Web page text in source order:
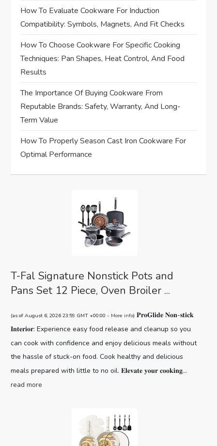
a
t
i
o
n
How To Evaluate Cookware For Induction
Compatibility: Symbols, Magnets, And Fit Checks
How To Choose Cookware For Specific Cooking
Techniques: Pan Shapes, Heat Control, And Food
Results
The Importance Of Buying Cookware From
Reputable Brands: Safety, Warranty, And Long-
Term Value
How To Properly Season Cast Iron Cookware For
Optimal Performance
T-Fal Signature Nonstick Pots and
Pans Set 12 Piece, Oven Broiler ...
(as of August 6, 2026 23:59 GMT +00:00 - More info) 𝐏𝐫𝐨𝐆𝐥𝐢𝐝𝐞 𝐍𝐨𝐧-𝐬𝐭𝐢𝐜𝐤
𝐈𝐧𝐭𝐞𝐫𝐢𝐨𝐫: Experience easy food release and cleanup so you
can cook with confidence and enjoy delicious meals without
the hassle of stuck-on food. Cook healthy and delicious
meals prepared with little to no oil. 𝐄𝐥𝐞𝐯𝐚𝐭𝐞 𝐲𝐨𝐮𝐫 𝐜𝐨𝐨𝐤𝐢𝐧𝐠...
read more